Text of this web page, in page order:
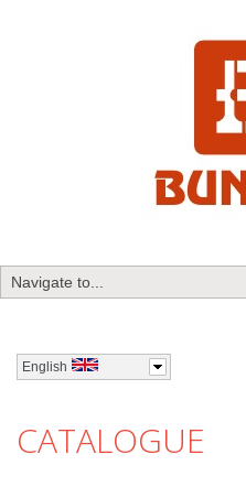
English
CATALOGUE